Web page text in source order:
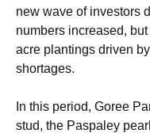
new wave of investors
numbers increased,
acre plantings driven
shortages.
In this period, Goree
stud, the Paspaley